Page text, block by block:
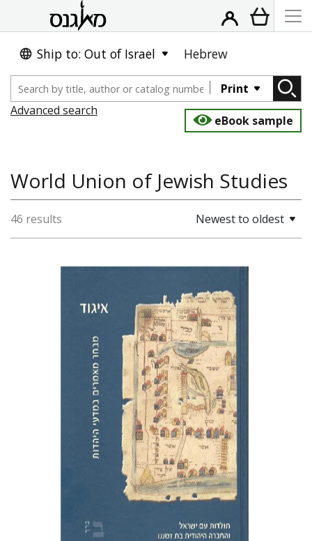
Ship to: Out of Israel Hebrew
Print
Advanced search
eBook sample
World Union of Jewish Studies
46 results Newest to oldest
Gershon C. Bacon
Albert
Baumgarten
Jacob Barnai
Haim
Waxman
Israel Yuval
Print book discount